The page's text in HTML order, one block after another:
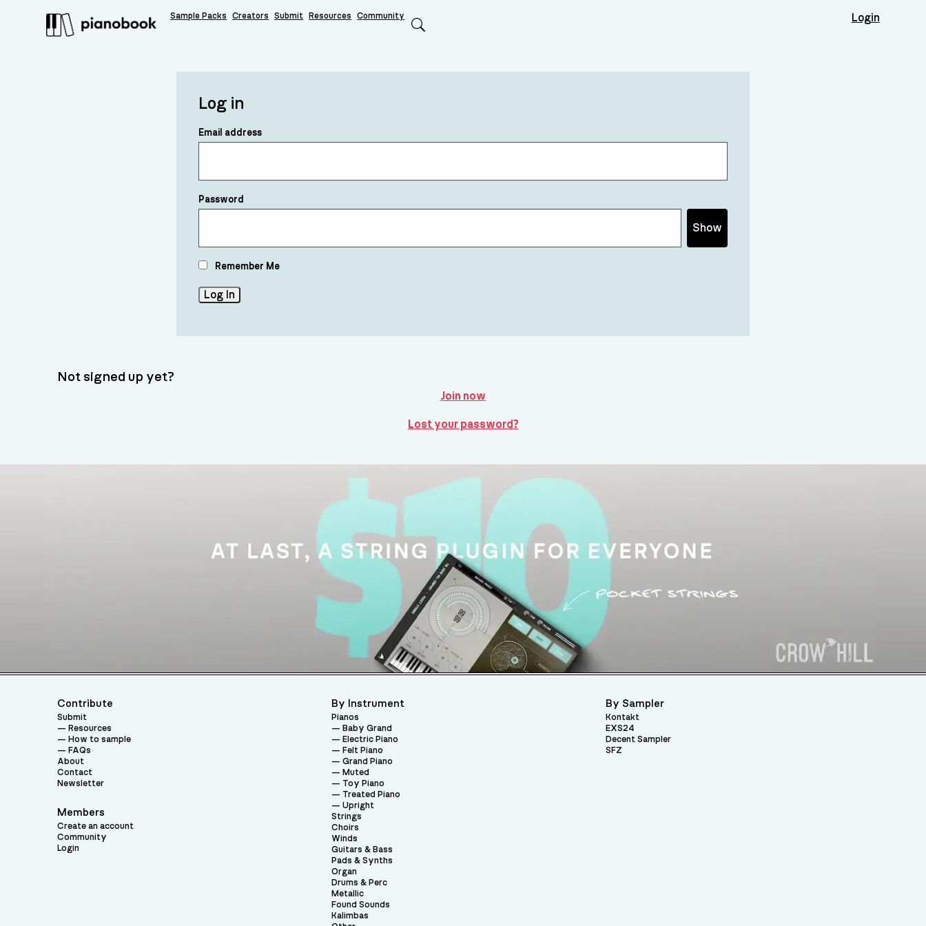
Sample Packs Creators Submit Resources Community Login
Log in
Email address
Password
Show
Remember Me
Not signed up yet?
Join now
Lost your password?
Contribute
Submit
Resources
How to sample
FAQs
About
Contact
Newsletter
Members
Create an account
Community
Login
By Instrument
Pianos
Baby Grand
Electric Piano
Felt Piano
Grand Piano
Muted
Toy Piano
Treated Piano
Upright
Strings
Choirs
Winds
Guitars & Bass
Pads & Synths
Organ
Drums & Perc
Metallic
Found Sounds
Kalimbas
By Sampler
Kontakt
EXS24
Decent Sampler
SFZ